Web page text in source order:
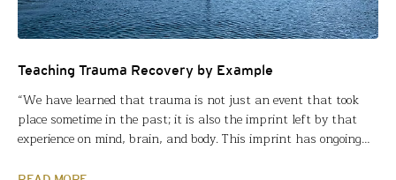
Teaching Trauma Recovery by Example
“We have learned that trauma is not just an event that took
place sometime in the past; it is also the imprint left by that
experience on mind, brain, and body. This imprint has ongoing